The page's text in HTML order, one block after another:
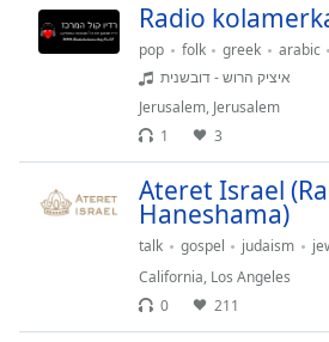
Edge
Family
Radio
pop folk greek arabic
איציק הרוש - דובשנית
Jerusalem, Jerusalem
1
3
Ateret Israel
Haneshama)
talk gospel judaism
California, Los Angeles
0
211